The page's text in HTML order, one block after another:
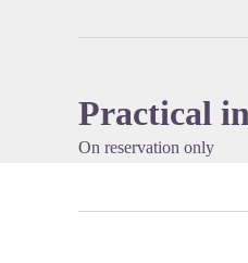
Practical
On reservation only